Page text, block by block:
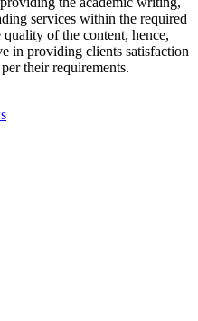
services within the required
of the content, hence,
in providing clients satisfaction
their requirements.